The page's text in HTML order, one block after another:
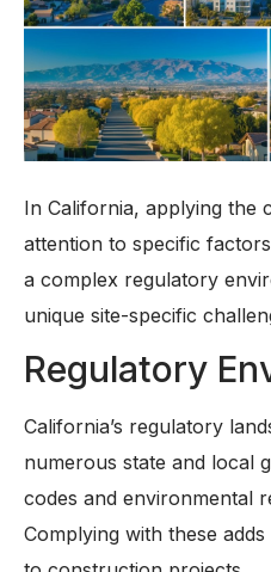
In California, applying the
attention to specific
a complex regulatory
unique site-specific
Regulatory
California’s regulatory
numerous state and local
codes and environmental
Complying with these